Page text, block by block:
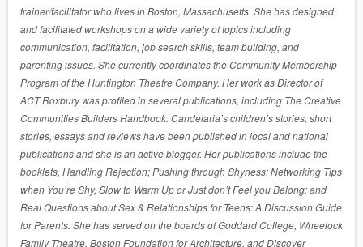
trainer/facilitator who lives in Boston, Massachusetts. She has designed
and facilitated workshops on a wide variety of topics including
communication, facilitation, job search skills, team building, and
parenting issues. She currently coordinates the Community Membership
Program of the Huntington Theatre Company. Her work as Director of
ACT Roxbury was profiled in several publications, including The Creative
Communities Builders Handbook. Candelaria’s children’s stories, short
stories, essays and reviews have been published in local and national
publications and she is an active blogger. Her publications include the
booklets, Handling Rejection; Pushing through Shyness: Networking Tips
when You’re Shy, Slow to Warm Up or Just don’t Feel you Belong; and
Real Questions about Sex & Relationships for Teens: A Discussion Guide
for Parents. She has served on the boards of Goddard College, Wheelock
Family Theatre, Boston Foundation for Architecture, and Discover